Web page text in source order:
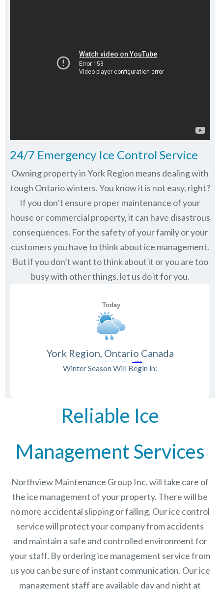
24/7 Emergency Ice Control Service
Owning property in York Region means dealing with
tough Ontario winters. You know it is not easy, right?
If you don’t ensure proper maintenance of your
house or commercial property, it can have disastrous
consequences. For the safety of your family or your
customers you have to think about ice management.
But if you don’t want to think about it or you are too
busy with other things, let us do it for you.
York Region, Ontario Canada
Winter Season Will Begin in:
Reliable Ice
Management Services
Northview Maintenance Group Inc.will take care of
the ice management of your property. There will be
no more accidental slipping or falling. Our ice control
service will protect your company from accidents
and maintain a safe and controlled environment for
your staff. By ordering ice management service from
us you can be sure of instant communication. Our ice
management staff are available day and night at